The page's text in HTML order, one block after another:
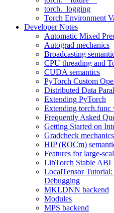
torch._logging
Torch Environment
Developer Notes
Automatic Mixed
Autograd mechanics
Broadcasting
CPU threading and
CUDA semantics
PyTorch Custom
Distributed Data
Extending PyTorch
Extending torch.func
Frequently Asked
Getting Started on
Gradcheck mechanics
HIP (ROCm)
Features for large-
LibTorch Stable ABI
LocalTensor
Debugging
MKLDNN backend
Modules
MPS backend